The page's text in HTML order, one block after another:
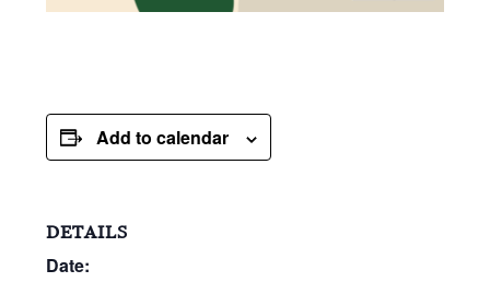
Add to calendar
DETAILS
Date: